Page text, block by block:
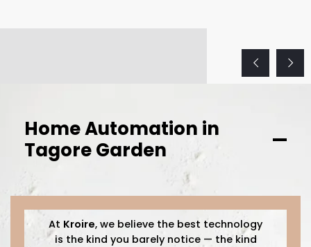
Home Automation in
Tagore Garden
At Kroire, we believe the best technology
is the kind you barely notice — the kind